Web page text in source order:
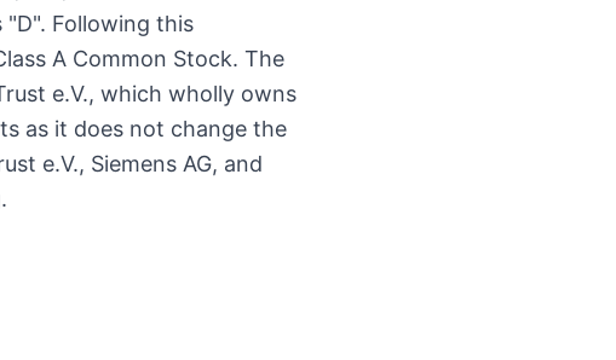
"D". Following this
A Common Stock. The
e.V., which wholly owns
as it does not change the
e.V., Siemens AG, and